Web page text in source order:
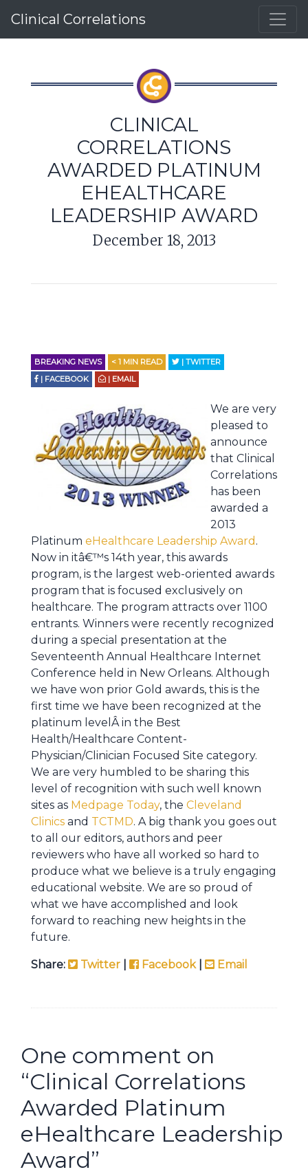
Clinical Correlations
CLINICAL
CORRELATIONS
AWARDED PLATINUM
EHEALTHCARE
LEADERSHIP AWARD
December 18, 2013
BREAKING NEWS < 1 MIN READ
| TWITTER
| FACEBOOK
| EMAIL
We are very
pleased to
announce
that Clinical
Correlations
has been
awarded a
2013
Platinum eHealthcare Leadership Award .
Now in itâ€™s 14th year, this awards
program, is the largest web-oriented awards
program that is focused exclusively on
healthcare. The program attracts over 1100
entrants. Winners were recently recognized
during a special presentation at the
Seventeenth Annual Healthcare Internet
Conference held in New Orleans. Although
we have won prior Gold awards, this is the
first time we have been recognized at the
platinum levelÂ in the Best
Health/Healthcare Content-
Physician/Clinician Focused Site category.
We are very humbled to be sharing this
level of recognition with such well known
sites as Medpage Today, the Cleveland
Clinics and TCTMD. A big thank you goes out
to all our editors, authors and peer
reviewers who have all worked so hard to
produce what we believe is a truly engaging
educational website. We are so proud of
what we have accomplished and look
forward to reaching new heights in the
future.
Share: Twitter Facebook| Email
One comment on
“Clinical Correlations
Awarded Platinum
eHealthcare Leadership
Award”